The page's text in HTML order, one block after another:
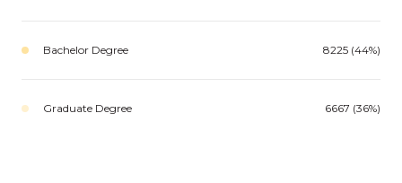
Bachelor Degree 8225 (44%)
Graduate Degree 6667 (36%)